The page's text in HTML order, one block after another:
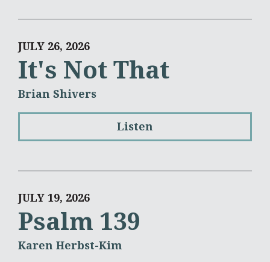
JULY 26, 2026
It's Not That
Brian Shivers
Listen
JULY 19, 2026
Psalm 139
Karen Herbst-Kim